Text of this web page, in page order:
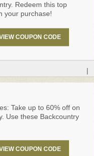
Redeem this top
your purchase!
COUPON CODE
Take up to 60% off on
Use these Backcountry
COUPON CODE